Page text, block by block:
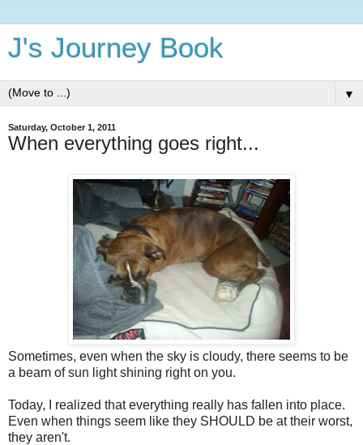
J's Journey Book
▼
Saturday, October 1, 2011
When everything goes right...
Sometimes, even when the sky is cloudy, there seems to be
a beam of sun light shining right on you.
Today, I realized that everything really has fallen into place.
Even when things seem like they SHOULD be at their worst,
they aren't.